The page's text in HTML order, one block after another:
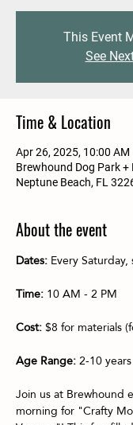
This Event
See
Time & Location
Apr 26, 2025, 10:00 AM
Brewhound Dog Park +
Neptune Beach, FL
About the event
Dates: Every
Time: 10 AM - 2 PM
Cost: $8 for materials
Age Range: 2-10
Join us at Brewhound
morning for "Crafty